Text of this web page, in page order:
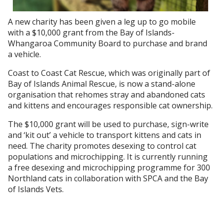
A new charity has been given a leg up to go mobile
with a $10,000 grant from the Bay of Islands-
Whangaroa Community Board to purchase and brand
a vehicle.
Coast to Coast Cat Rescue, which was originally part of
Bay of Islands Animal Rescue, is now a stand-alone
organisation that rehomes stray and abandoned cats
and kittens and encourages responsible cat ownership.
The $10,000 grant will be used to purchase, sign-write
and ‘kit out’ a vehicle to transport kittens and cats in
need. The charity promotes desexing to control cat
populations and microchipping. It is currently running
a free desexing and microchipping programme for 300
Northland cats in collaboration with SPCA and the Bay
of Islands Vets.